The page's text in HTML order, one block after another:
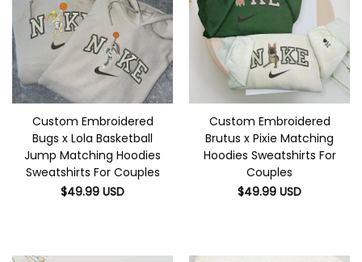
Custom Embroidered
Bugs x Lola Basketball
Jump Matching Hoodies
Sweatshirts For Couples
$49.99 USD
Custom Embroidered
Brutus x Pixie Matching
Hoodies Sweatshirts For
Couples
$49.99 USD